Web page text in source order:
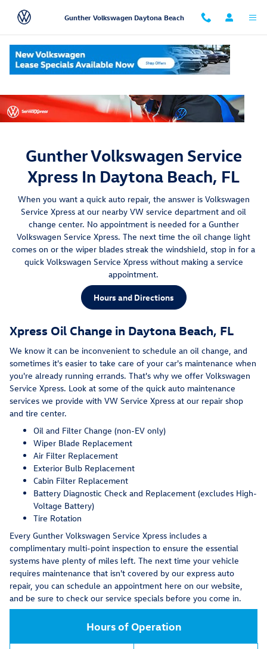
Gunther Volkswagen Daytona Beach
Gunther Volkswagen Service
Xpress In Daytona Beach, FL
When you want a quick auto repair, the answer is Volkswagen
Service Xpress at our nearby VW service department and oil
change center. No appointment is needed for a Gunther
Volkswagen Service Xpress. The next time the oil change light
comes on or the wiper blades streak the windshield, stop in for a
quick Volkswagen Service Xpress without making a service
appointment.
Hours and Directions
Xpress Oil Change in Daytona Beach, FL
We know it can be inconvenient to schedule an oil change, and
sometimes it's easier to take care of your car's maintenance when
you're already running errands. That's why we offer Volkswagen
Service Xpress. Look at some of the quick auto maintenance
services we provide with VW Service Xpress at our repair shop
and tire center.
Oil and Filter Change (non-EV only)
Wiper Blade Replacement
Air Filter Replacement
Exterior Bulb Replacement
Cabin Filter Replacement
Battery Diagnostic Check and Replacement (excludes High-
Voltage Battery)
Tire Rotation
Every Gunther Volkswagen Service Xpress includes a
complimentary multi-point inspection to ensure the essential
systems have plenty of miles left. The next time your vehicle
requires maintenance that isn't covered by our express auto
repair, you can schedule an appointment here on our website,
and be sure to check our service specials before you come in.
Hours of Operation